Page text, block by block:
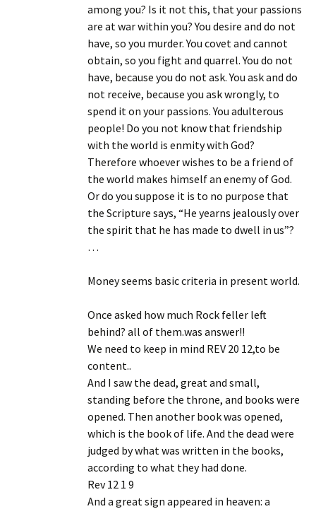
among you? Is it not this, that your passions
are at war within you? You desire and do not
have, so you murder. You covet and cannot
obtain, so you fight and quarrel. You do not
have, because you do not ask. You ask and do
not receive, because you ask wrongly, to
spend it on your passions. You adulterous
people! Do you not know that friendship
with the world is enmity with God?
Therefore whoever wishes to be a friend of
the world makes himself an enemy of God.
Or do you suppose it is to no purpose that
the Scripture says, “He yearns jealously over
the spirit that he has made to dwell in us”?
…
Money seems basic criteria in present world.
Once asked how much Rock feller left
behind? all of them.was answer!!
We need to keep in mind REV 20 12,to be
content..
And I saw the dead, great and small,
standing before the throne, and books were
opened. Then another book was opened,
which is the book of life. And the dead were
judged by what was written in the books,
according to what they had done.
Rev 12 1 9
And a great sign appeared in heaven: a